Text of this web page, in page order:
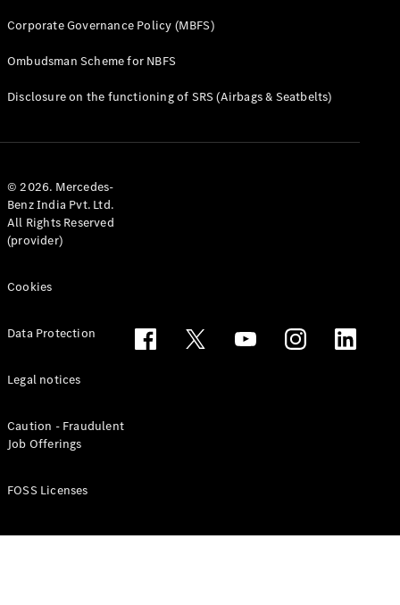
Corporate Governance Policy (MBFS)
Ombudsman Scheme for NBFS
Disclosure on the functioning of SRS (Airbags & Seatbelts)
© 2026. Mercedes-
Benz India Pvt. Ltd.
All Rights Reserved
(provider)
Cookies
Data Protection
Legal notices
Caution - Fraudulent
Job Offerings
FOSS Licenses